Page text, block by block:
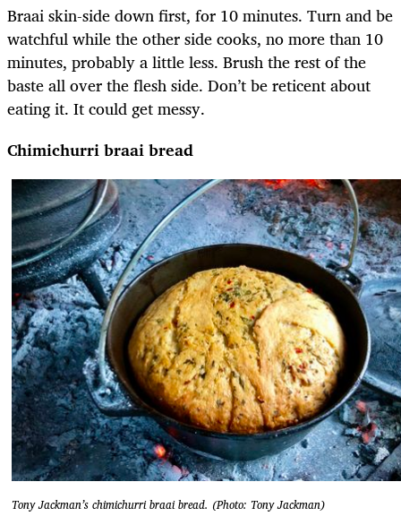
Braai skin-side down first, for 10 minutes. Turn and be
watchful while the other side cooks, no more than 10
minutes, probably a little less. Brush the rest of the
baste all over the flesh side. Don’t be reticent about
eating it. It could get messy.
Chimichurri braai bread
Tony Jackman’s chimichurri braai bread. (Photo: Tony Jackman)